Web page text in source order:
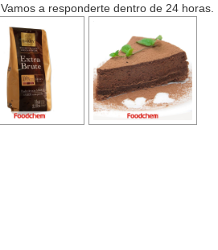
. Vamos a responderte dentro de 24 horas.